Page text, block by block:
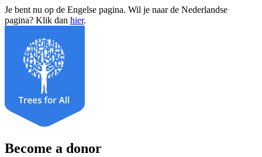
Je bent nu op de Engelse pagina. Wil je naar de Nederlandse
pagina? Klik dan hier.
Become a donor